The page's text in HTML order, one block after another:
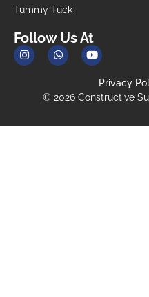
Tummy Tuck
Follow Us At
© 2026 Constructive
Privacy